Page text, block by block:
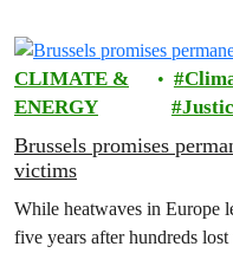
CLIMATE &
ENERGY
Brussels promises
victims
While heatwaves in Europe
five years after hundreds